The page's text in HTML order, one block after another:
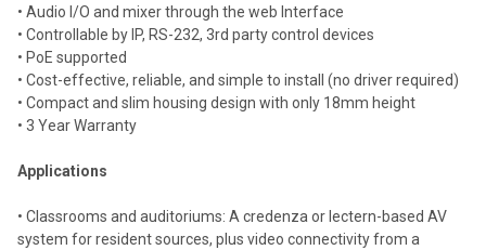
• Audio I/O and mixer through the web Interface
• Controllable by IP, RS-232, 3rd party control devices
• PoE supported
• Cost-effective, reliable, and simple to install (no driver required)
• Compact and slim housing design with only 18mm height
• 3 Year Warranty
Applications
• Classrooms and auditoriums: A credenza or lectern-based AV
system for resident sources, plus video connectivity from a